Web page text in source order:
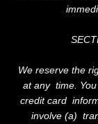
We reserve the
at any time.
credit card
involve (a)